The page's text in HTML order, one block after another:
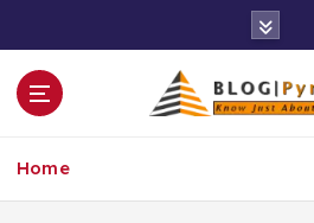
o
Home